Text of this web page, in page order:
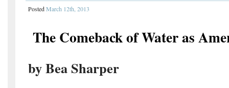
PostedMarch 12th, 2013
The Comeback of Water as
by Bea Sharper